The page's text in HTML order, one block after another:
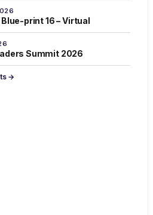
print 16 – Virtual
Summit 2026
→